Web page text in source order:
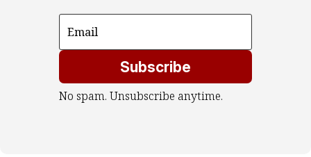
Subscribe
No spam. Unsubscribe anytime.